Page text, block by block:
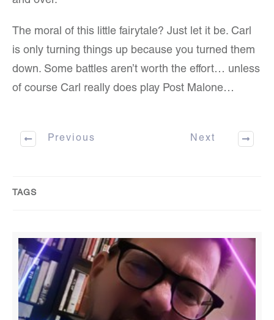
The moral of this little fairytale? Just let it be. Carl
is only turning things up because you turned them
down. Some battles aren’t worth the effort… unless
of course Carl really does play Post Malone…
Previous Next
TAGS